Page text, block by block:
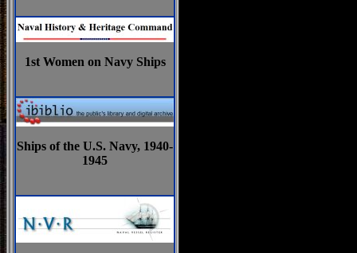
1st Women on Navy Ships
Ships of the U.S. Navy, 1940-
1945